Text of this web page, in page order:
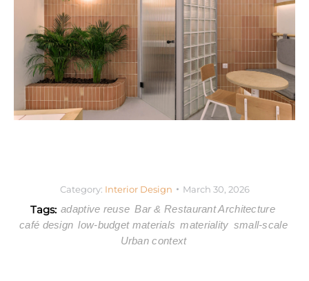
Category: Interior Design March 30, 2026
Tags: adaptive reuse Bar & Restaurant Architecture
café design low-budget materials materiality small-scale
Urban context